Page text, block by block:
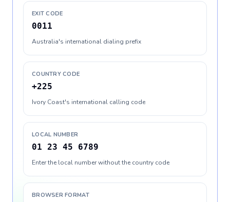
EXIT CODE
0011
Australia's international dialing prefix
COUNTRY CODE
+225
Ivory Coast's international calling code
LOCAL NUMBER
01 23 45 6789
Enter the local number without the country code
BROWSER FORMAT